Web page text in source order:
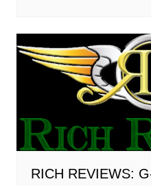
RICH REVIEWS: